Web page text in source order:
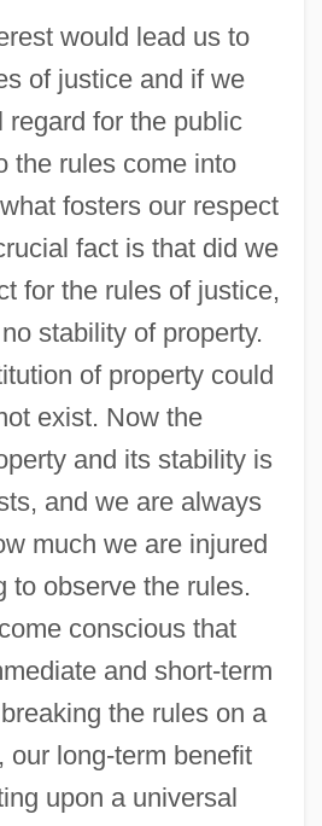
would lead us to
of justice and if we
regard for the public
the rules come into
fosters our respect
fact is that did we
for the rules of justice,
stability of property.
of property could
exist. Now the
and its stability is
and we are always
much we are injured
to observe the rules.
conscious that
and short-term
the rules on a
our long-term benefit
upon a universal